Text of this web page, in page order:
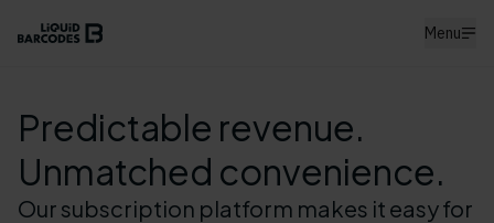
Menu
Predictable revenue.
Unmatched convenience.
Our subscription platform makes it easy for